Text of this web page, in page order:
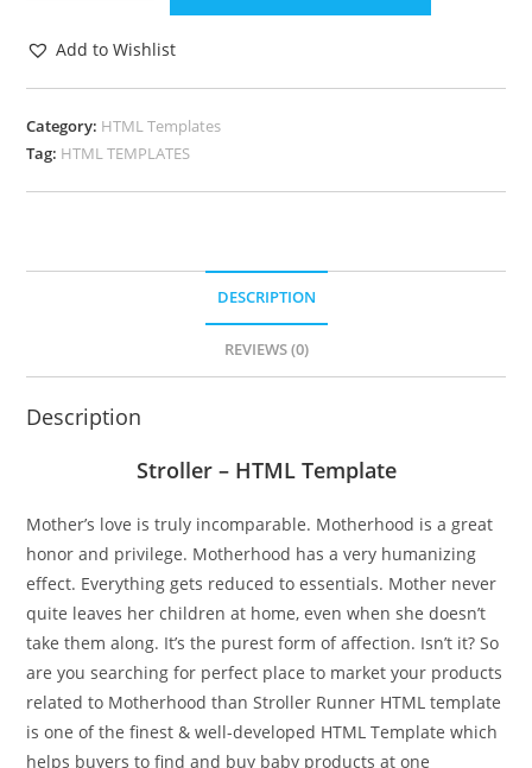
Add to Wishlist
Category: HTML Templates
Tag: HTML TEMPLATES
DESCRIPTION
REVIEWS (0)
Description
Stroller – HTML Template
Mother’s love is truly incomparable. Motherhood is a great
honor and privilege. Motherhood has a very humanizing
effect. Everything gets reduced to essentials. Mother never
quite leaves her children at home, even when she doesn’t
take them along. It’s the purest form of affection. Isn’t it? So
are you searching for perfect place to market your products
related to Motherhood than Stroller Runner HTML template
is one of the finest & well-developed HTML Template which
helps buyers to find and buy baby products at one